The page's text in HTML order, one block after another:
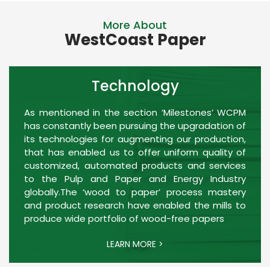
More About
WestCoast Paper
Technology
As mentioned in the section ‘Milestones’ WCPM
has constantly been pursuing the upgradation of
its technologies for augmenting our production,
that has enabled us to offer uniform quality of
customized, automated products and services
to the Pulp and Paper and Energy Industry
globally.The ‘wood to paper’ process mastery
and product research have enabled the mills to
produce wide portfolio of wood-free papers
LEARN MORE >